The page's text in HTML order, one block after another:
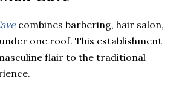
combines barbering, hair salon,
one roof. This establishment
flair to the traditional